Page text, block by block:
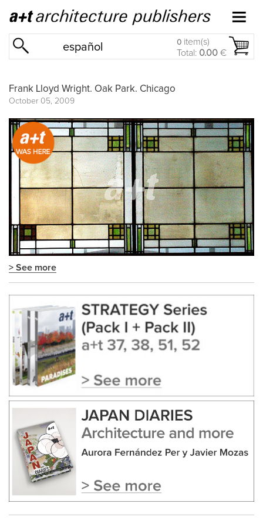
español 0 item(s)
Total: 0.00 €
Frank Lloyd Wright. Oak Park. Chicago
October 05, 2009
> See more